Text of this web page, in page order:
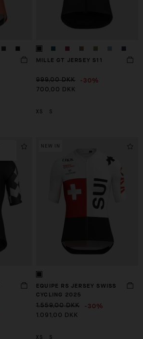
MILLE GT JERSEY S11
999,00 DKK -30%
700,00 DKK
XS S
NEW IN
EQUIPE RS JERSEY SWISS
CYCLING 2025
1.559,00 DKK -30%
1.091,00 DKK
XS S